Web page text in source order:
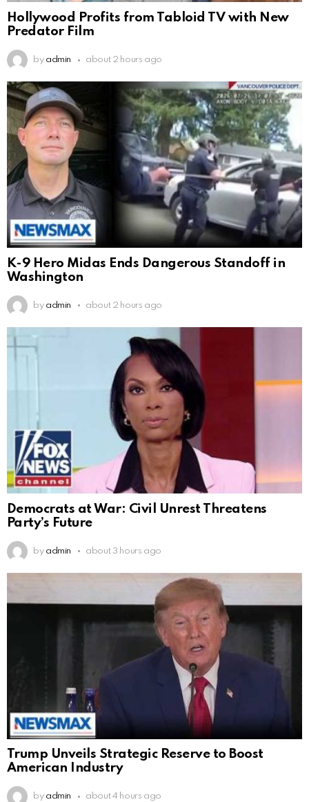
Hollywood Profits from Tabloid TV with New
Predator Film
by admin about 2 hours ago
K-9 Hero Midas Ends Dangerous Standoff in
Washington
by admin about 2 hours ago
Democrats at War: Civil Unrest Threatens
Party’s Future
by admin about 3 hours ago
Trump Unveils Strategic Reserve to Boost
American Industry
by admin about 4 hours ago